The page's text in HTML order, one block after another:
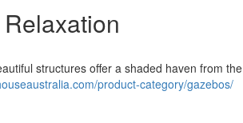
structures offer a shaded haven from the
product-category/gazebos/